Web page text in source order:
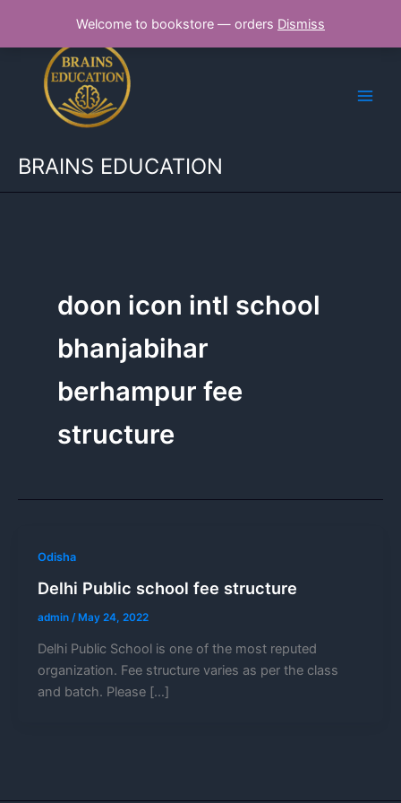
Welcome to bookstore — orders Dismiss
content
BRAINS EDUCATION
doon icon intl school
bhanjabihar
berhampur fee
structure
Odisha
Delhi Public school fee structure
admin /May 24, 2022
Delhi Public School is one of the most reputed
organization. Fee structure varies as per the class
and batch. Please […]